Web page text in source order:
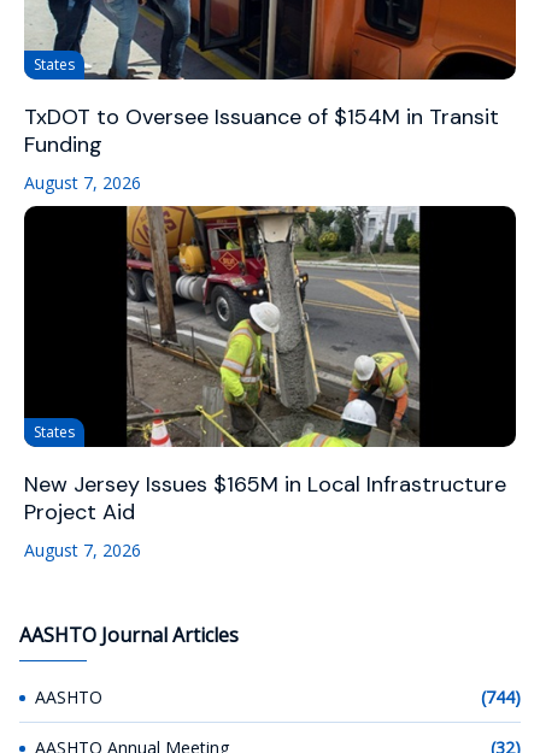
States
TxDOT to Oversee Issuance of $154M in Transit
Funding
August 7, 2026
States
New Jersey Issues $165M in Local Infrastructure
Project Aid
August 7, 2026
AASHTO Journal Articles
AASHTO (744)
AASHTO Annual Meeting (32)